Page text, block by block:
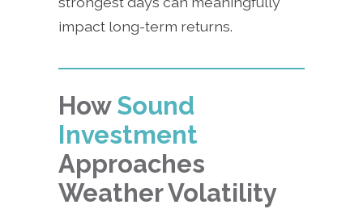
impact long-term returns.
HowSound
Investment
Approaches
Weather Volatility